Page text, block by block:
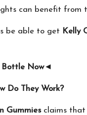
can benefit from
be able to get Kelly
Bottle Now◄
Do They Work?
Gummiesclaims that